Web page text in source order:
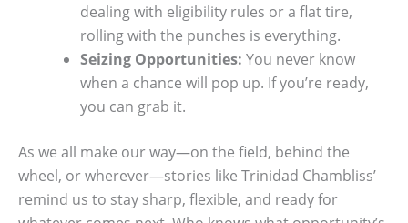
dealing with eligibility rules or a flat tire,
rolling with the punches is everything.
Seizing Opportunities: You never know
when a chance will pop up. If you’re ready,
you can grab it.
As we all make our way—on the field, behind the
wheel, or wherever—stories like Trinidad Chambliss’
remind us to stay sharp, flexible, and ready for